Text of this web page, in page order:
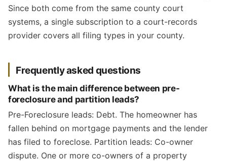
Since both come from the same county court
systems, a single subscription to a court-records
provider covers all filing types in your county.
Frequently asked questions
What is the main difference between pre-
foreclosure and partition leads?
Pre-Foreclosure leads: Debt. The homeowner has
fallen behind on mortgage payments and the lender
has filed to foreclose. Partition leads: Co-owner
dispute. One or more co-owners of a property